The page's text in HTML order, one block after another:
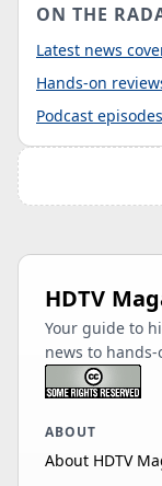
ON THE
Latest news
Hands-on
Podcast episodes
HDTV
Your guide to
news to
ABOUT
About HDTV